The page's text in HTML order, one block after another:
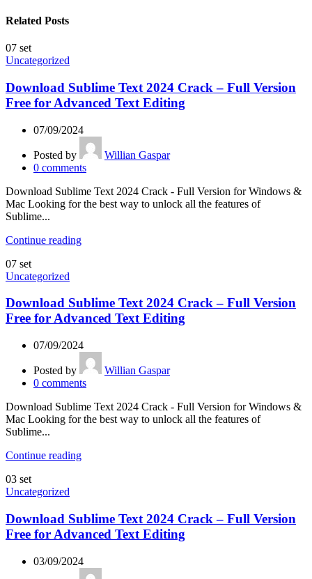
Related Posts
07 set
Uncategorized
Download Sublime Text 2024 Crack – Full Version
Free for Advanced Text Editing
07/09/2024
Posted by
Willian Gaspar
0 comments
Download Sublime Text 2024 Crack - Full Version for Windows &
Mac Looking for the best way to unlock all the features of
Sublime...
Continue reading
07 set
Uncategorized
Download Sublime Text 2024 Crack – Full Version
Free for Advanced Text Editing
07/09/2024
Posted by
Willian Gaspar
0 comments
Download Sublime Text 2024 Crack - Full Version for Windows &
Mac Looking for the best way to unlock all the features of
Sublime...
Continue reading
03 set
Uncategorized
Download Sublime Text 2024 Crack – Full Version
Free for Advanced Text Editing
03/09/2024